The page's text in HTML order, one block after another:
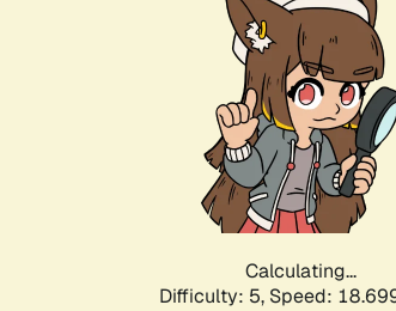
Calculating...
Difficulty: 5, Speed: